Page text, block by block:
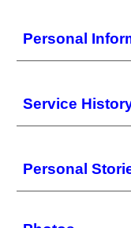
Personal
Service
Personal